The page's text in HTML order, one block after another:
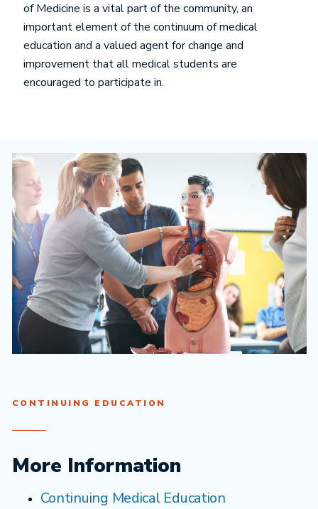
of Medicine is a vital part of the community, an
important element of the continuum of medical
education and a valued agent for change and
improvement that all medical students are
encouraged to participate in.
CONTINUING EDUCATION
More Information
Continuing Medical Education